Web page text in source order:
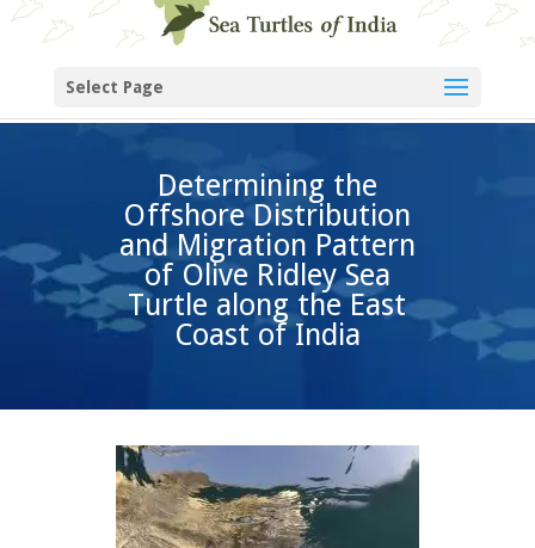
Select Page
Determining the
Offshore Distribution
and Migration Pattern
of Olive Ridley Sea
Turtle along the East
Coast of India